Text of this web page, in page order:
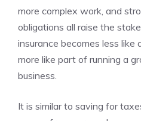
more complex work, and
obligations all raise the
insurance becomes less like
more like part of running a
business.
It is similar to saving for